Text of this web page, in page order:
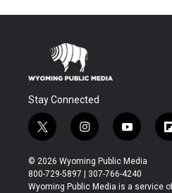
Stay Connected
t
w
i
t
t
i
n
s
t
a
y
o
u
t
u
f
l
© 2026 Wyoming Public Media
800-729-5897 | 307-766-4240
Wyoming Public Media is a service